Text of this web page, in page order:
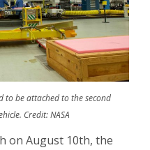
to be attached to the second
Credit: NASA
on August 10th, the